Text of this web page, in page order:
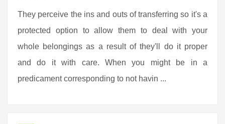
They perceive the ins and outs of transferring so it's a
protected option to allow them to deal with your
whole belongings as a result of they'll do it proper
and do it with care. When you might be in a
predicament corresponding to not havin ...